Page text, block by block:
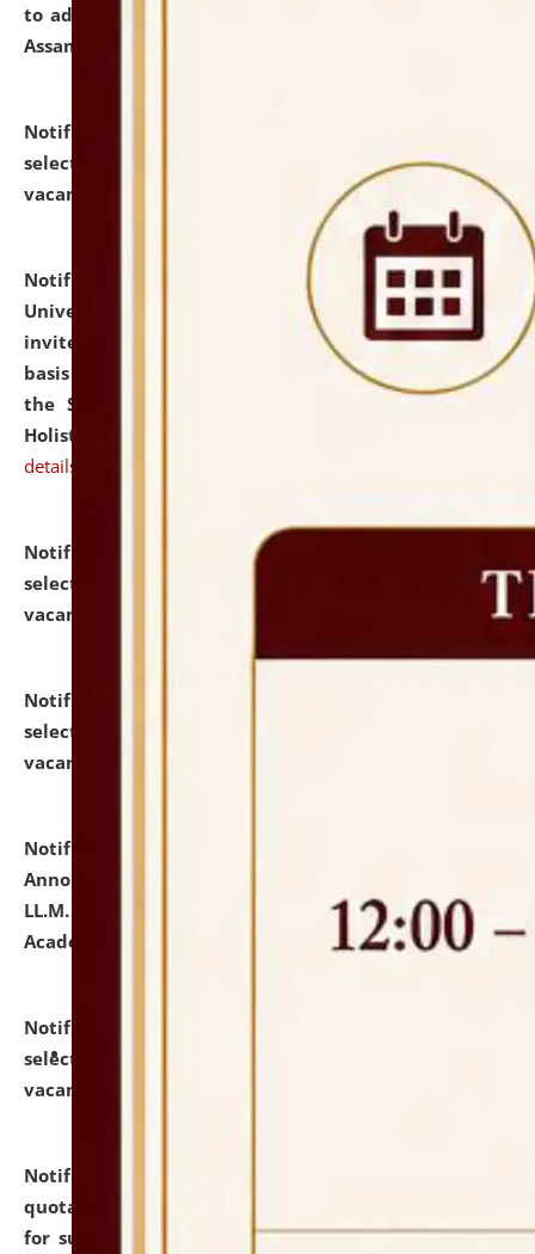
to admission against the vacant P.G. seats at NLUJA,
Assam.
Notification dated: July 28, 2026,
selected for admission to the U.G. Course against
vacant seats.
Notification dated: July 28, 2026,
National Law
University and Judicial Academy (NLUJA), Assam
invites applications for engagement on a contractual
basis under the DPIIT-IPR Chair, established under
the Scheme for Pedagogy & Research in IPRs for
Holistic Education & Academia (SPRIHA).
details
Notification dated: July 24, 2026,
selected for admission to the P.G. Course against
vacant seats.
Notification dated: July 23, 2026,
selected for admission to the U.G. Course against
vacant seats.
Notification dated: July 21, 2026,
Announcement for Students Admitted to One Year
LL.M. Degree Programme and B.A., LL. B(Hons.) FYIC in
Academic Year 2026-27
click here for details
Notification dated: July 16, 2026,
selected for admission to the P.G. Course against
vacant seats.
Notification dated: July 16, 2026,
quotations from reputed Firms/Individuals/Tailers
for supply of Liveries at NLUJA, Assam. click here for